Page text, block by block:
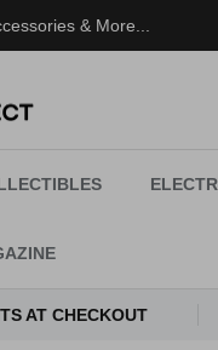
& More...
AT CHECKOUT